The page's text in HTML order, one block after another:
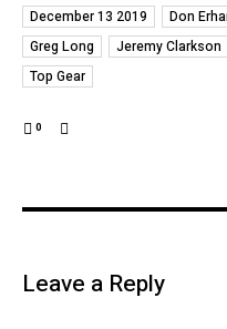
December 13 2019
Don
Greg Long
Jeremy Clarkson
Top Gear
0
Leave a Reply